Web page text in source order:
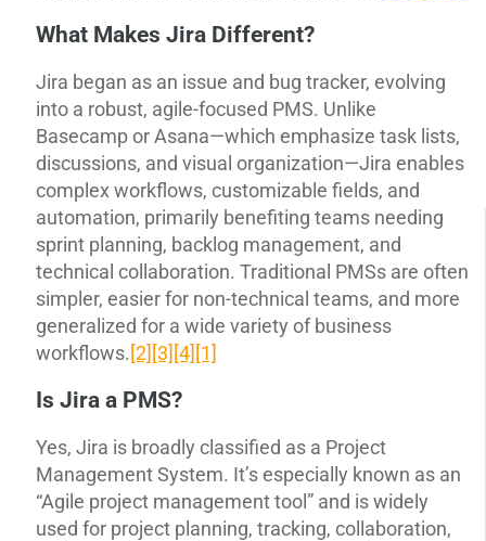
What Makes Jira Different?
Jira began as an issue and bug tracker, evolving
into a robust, agile-focused PMS. Unlike
Basecamp or Asana—which emphasize task lists,
discussions, and visual organization—Jira enables
complex workflows, customizable fields, and
automation, primarily benefiting teams needing
sprint planning, backlog management, and
technical collaboration. Traditional PMSs are often
simpler, easier for non-technical teams, and more
generalized for a wide variety of business
workflows. [2] [3] [4] [1]
Is Jira a PMS?
Yes, Jira is broadly classified as a Project
Management System. It’s especially known as an
“Agile project management tool” and is widely
used for project planning, tracking, collaboration,